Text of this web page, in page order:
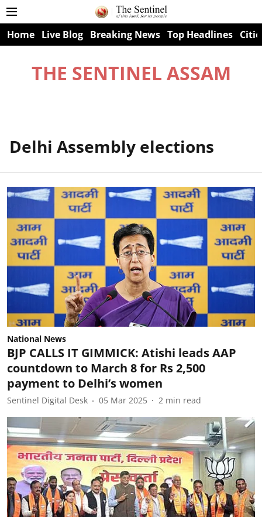
Home Live Blog Breaking News Top Headlines
THE SENTINEL ASSAM
Delhi Assembly elections
National News
BJP CALLS IT GIMMICK: Atishi leads AAP
countdown to March 8 for Rs 2,500
payment to Delhi’s women
Sentinel Digital Desk 05 Mar 2025 2 min read